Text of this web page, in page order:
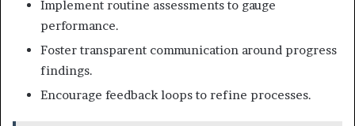
Implement routine assessments to gauge
performance.
Foster transparent communication around progress
findings.
Encourage feedback loops to refine processes.